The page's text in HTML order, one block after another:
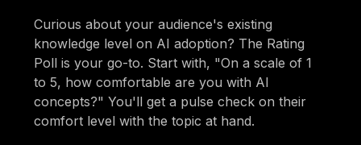
Curious about your audience's existing
knowledge level on AI adoption? The Rating
Poll is your go-to. Start with, "On a scale of 1
to 5, how comfortable are you with AI
concepts?" You'll get a pulse check on their
comfort level with the topic at hand.